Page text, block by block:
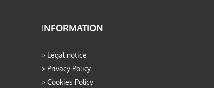
INFORMATION
> Legal notice
> Privacy Policy
> Cookies Policy